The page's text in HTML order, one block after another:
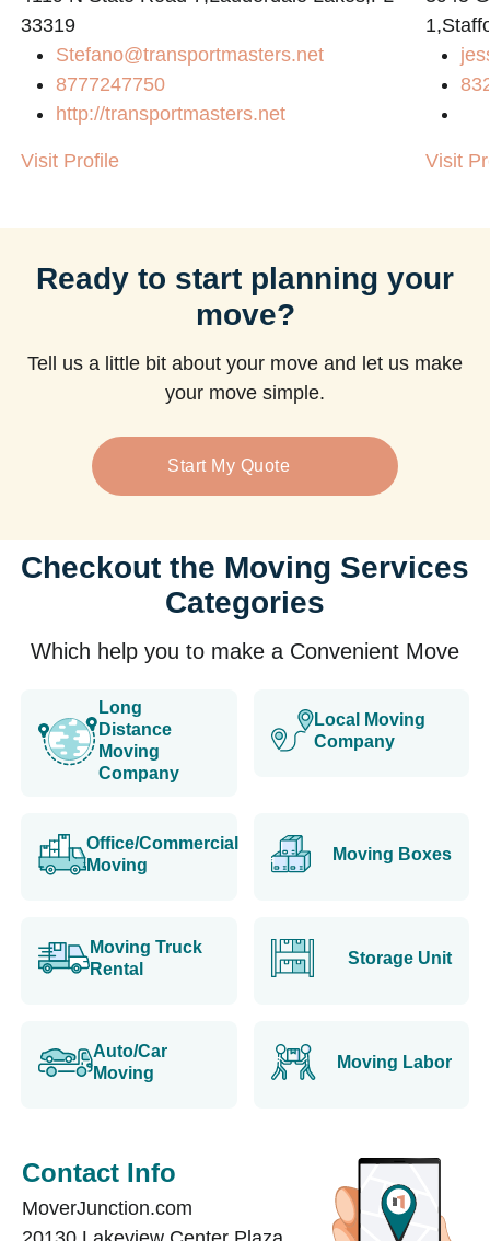
33319
Stefano@transportmasters.net
8777247750
http://transportmasters.net
Visit Profile Visit
Ready to start planning your
move?
Tell us a little bit about your move and let us make
your move simple.
Start My Quote
Checkout the Moving Services
Categories
Which help you to make a Convenient Move
Long
Distance
Moving
Company
Local Moving
Company
Office/Commercial
Moving
Moving Boxes
Moving Truck
Rental
Storage Unit
Auto/Car
Moving
Moving Labor
Contact Info
MoverJunction.com